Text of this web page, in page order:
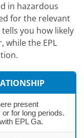
in hazardous
for the relevant
you how likely
while the EPL
present
for long periods.
EPL Ga.